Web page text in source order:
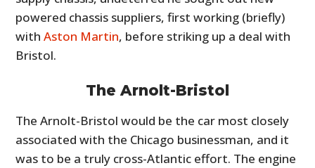
powered chassis suppliers, first working (briefly)
withAston Martin, before striking up a deal with
Bristol.
The Arnolt-Bristol
The Arnolt-Bristol would be the car most closely
associated with the Chicago businessman, and it
was to be a truly cross-Atlantic effort. The engine